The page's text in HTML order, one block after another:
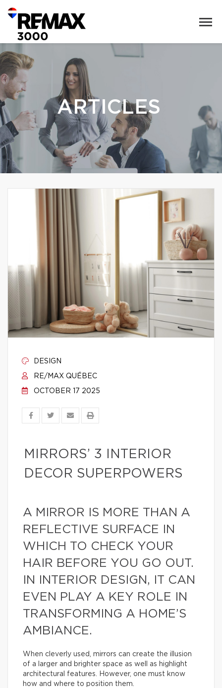
ARTICLES
DESIGN
RE/MAX QUÉBEC
OCTOBER 17 2025
MIRRORS’ 3 INTERIOR
DECOR SUPERPOWERS
A MIRROR IS MORE THAN A
REFLECTIVE SURFACE IN
WHICH TO CHECK YOUR
HAIR BEFORE YOU GO OUT.
IN INTERIOR DESIGN, IT CAN
EVEN PLAY A KEY ROLE IN
TRANSFORMING A HOME’S
AMBIANCE.
When cleverly used, mirrors can create the illusion
of a larger and brighter space as well as highlight
architectural features. However, one must know
how and where to position them.